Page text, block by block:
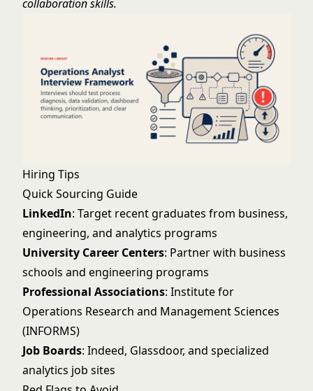
collaboration skills.
Hiring Tips
Quick Sourcing Guide
LinkedIn: Target recent graduates from business,
engineering, and analytics programs
University Career Centers: Partner with business
schools and engineering programs
Professional Associations: Institute for
Operations Research and Management Sciences
(INFORMS)
Job Boards: Indeed, Glassdoor, and specialized
analytics job sites